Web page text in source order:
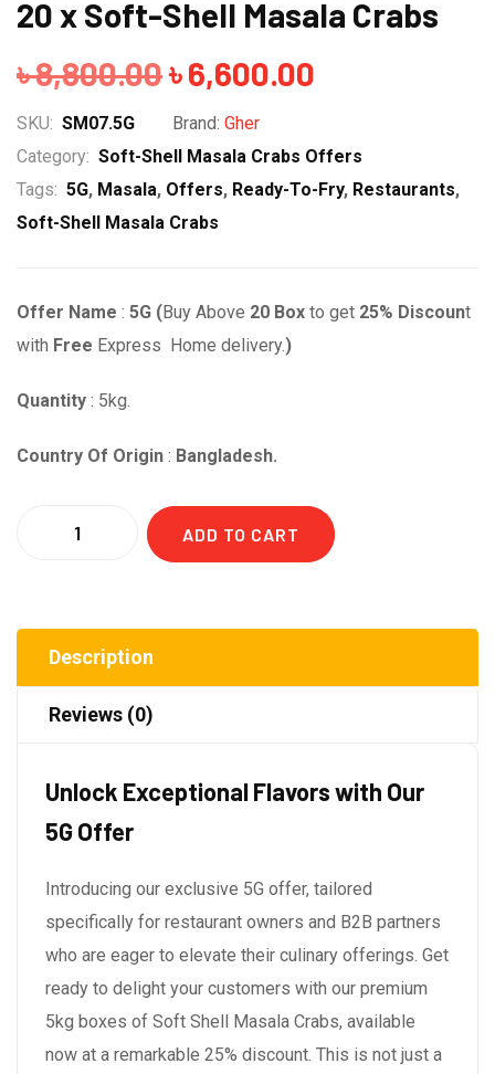
20 x Soft-Shell Masala Crabs
৳8,800.00Original
price
was:
৳ 8,800.00.
৳6,600.00
is:
৳ 6,600.00.
SKU: SM07.5G Brand: Gher
Category: Soft-Shell Masala Crabs Offers
Tags: 5G, Masala, Offers, Ready-To-Fry, Restaurants,
Soft-Shell Masala Crabs
Offer Name : 5G (Buy Above 20 Box to get 25% Discount
with Free Express Home delivery.)
Quantity : 5kg.
Country Of Origin : Bangladesh.
ADD TO CART
Description
Reviews (0)
Unlock Exceptional Flavors with Our
5G Offer
Introducing our exclusive 5G offer, tailored
specifically for restaurant owners and B2B partners
who are eager to elevate their culinary offerings. Get
ready to delight your customers with our premium
5kg boxes of Soft Shell Masala Crabs, available
now at a remarkable 25% discount. This is not just a